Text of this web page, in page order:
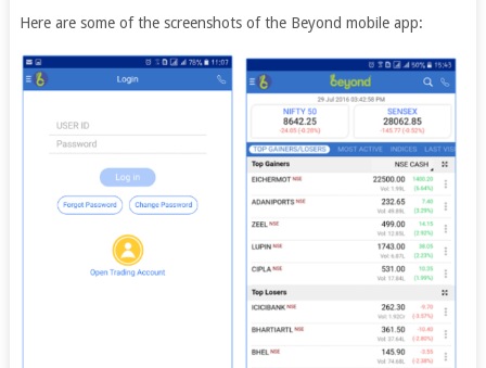
Here are some of the screenshots of the Beyond mobile app: